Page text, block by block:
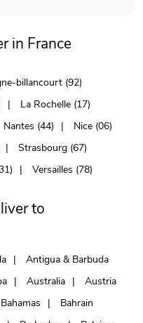
in France
billancourt (92)
La Rochelle (17)
Nantes (44)
Nice (06)
Strasbourg (67)
Versailles (78)
to
Antigua & Barbuda
Australia
Austria
Bahamas
Bahrain